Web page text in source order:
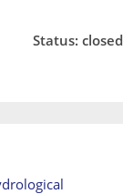
Status: closed